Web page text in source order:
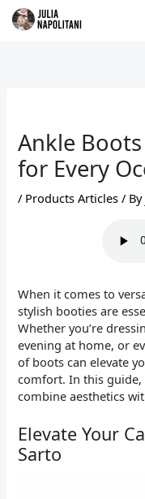
Skip
Ankle
for Every
/ Products Articles / By
When it comes to
stylish booties are
Whether you’re
evening at home, or
of boots can elevate
comfort. In this guide,
combine aesthetics
Elevate Your
Sarto